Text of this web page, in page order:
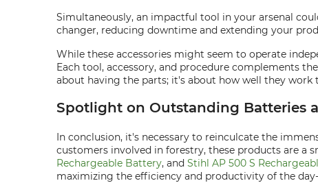
Simultaneously, an impactful tool in your arsenal
changer, reducing downtime and extending your
While these accessories might seem to operate
Each tool, accessory, and procedure complements
about having the parts; it's about how well they work
Spotlight on Outstanding Batteries
In conclusion, it's necessary to reinculcate the
customers involved in forestry, these products are
Rechargeable Battery, and Stihl AP 500 S
maximizing the efficiency and productivity of the